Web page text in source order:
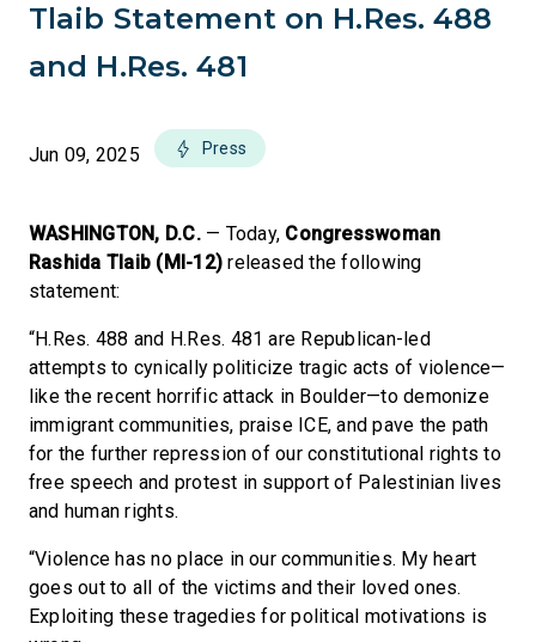
Tlaib Statement on H.Res. 488
and H.Res. 481
Jun 09, 2025 Press
WASHINGTON, D.C. — Today, Congresswoman
Rashida Tlaib (MI-12) released the following
statement:
“H.Res. 488 and H.Res. 481 are Republican-led
attempts to cynically politicize tragic acts of violence—
like the recent horrific attack in Boulder—to demonize
immigrant communities, praise ICE, and pave the path
for the further repression of our constitutional rights to
free speech and protest in support of Palestinian lives
and human rights.
“Violence has no place in our communities. My heart
goes out to all of the victims and their loved ones.
Exploiting these tragedies for political motivations is